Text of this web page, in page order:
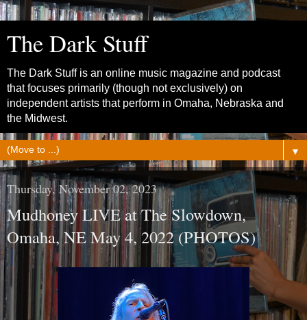
The Dark Stuff
The Dark Stuff is an online music magazine and podcast
that focuses primarily (though not exclusively) on
independent artists that perform in Omaha, Nebraska and
the Midwest.
▼
Thursday, November 02, 2023
Mudhoney LIVE at The Slowdown,
Omaha, NE May 4, 2022 (PHOTOS)